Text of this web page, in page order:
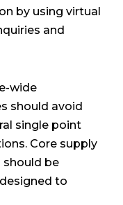
by using virtual
and
wide
should avoid
single point
Core supply
should be
to